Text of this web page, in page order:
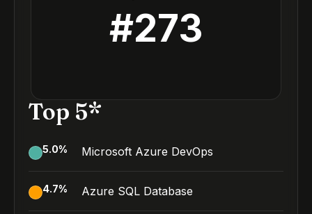
#273
Top 5*
5.0% Microsoft Azure DevOps
4.7% Azure SQL Database